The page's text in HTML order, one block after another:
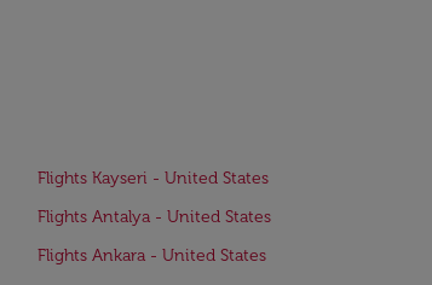
Flights Kayseri - United States
Flights Antalya - United States
Flights Ankara - United States